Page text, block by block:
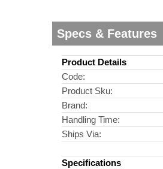
Specs & Features
Product Details
Code:
Product Sku:
Brand:
Handling Time:
Ships Via:
Specifications